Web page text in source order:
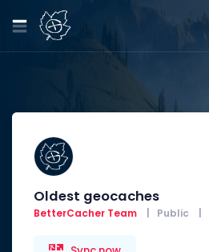
Oldest geocaches
BetterCacher Team Public